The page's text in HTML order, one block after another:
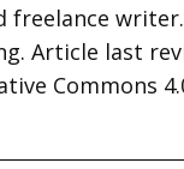
freelance
Article last
Commons